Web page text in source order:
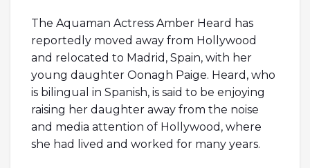
The Aquaman Actress Amber Heard has
reportedly moved away from Hollywood
and relocated to Madrid, Spain, with her
young daughter Oonagh Paige. Heard, who
is bilingual in Spanish, is said to be enjoying
raising her daughter away from the noise
and media attention of Hollywood, where
she had lived and worked for many years.